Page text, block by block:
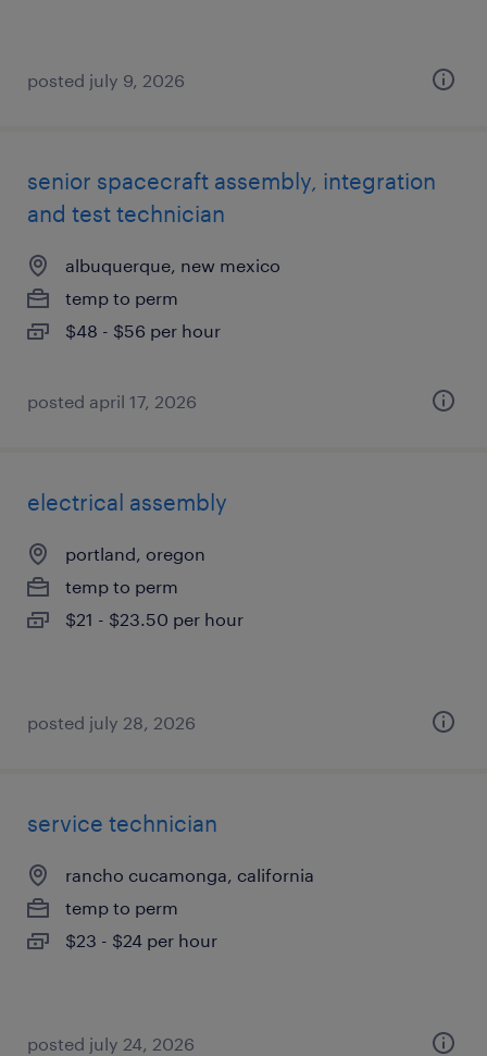
posted july 9, 2026
senior spacecraft assembly, integration
and test technician
albuquerque, new mexico
temp to perm
$48 - $56 per hour
posted april 17, 2026
electrical assembly
portland, oregon
temp to perm
$21 - $23.50 per hour
posted july 28, 2026
service technician
rancho cucamonga, california
temp to perm
$23 - $24 per hour
posted july 24, 2026